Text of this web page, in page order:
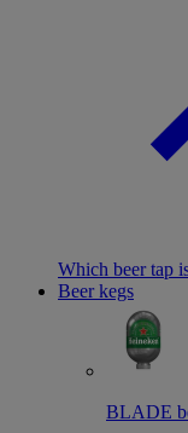
Which beer tap
Beer kegs
BLADE